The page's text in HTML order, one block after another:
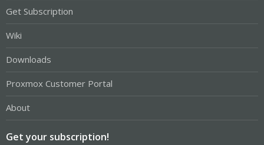
Get Subscription
Wiki
Downloads
Proxmox Customer Portal
About
Get your subscription!